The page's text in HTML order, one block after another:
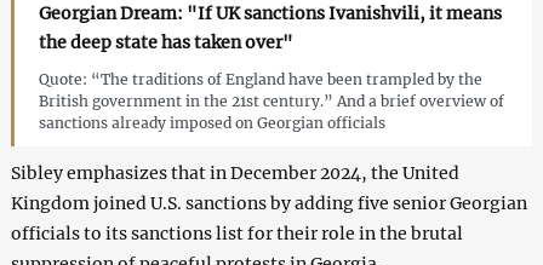
Georgian Dream: "If UK sanctions Ivanishvili, it means
the deep state has taken over"
Quote: “The traditions of England have been trampled by the
British government in the 21st century.” And a brief overview of
sanctions already imposed on Georgian officials
Sibley emphasizes that in December 2024, the United
Kingdom joined U.S. sanctions by adding five senior Georgian
officials to its sanctions list for their role in the brutal